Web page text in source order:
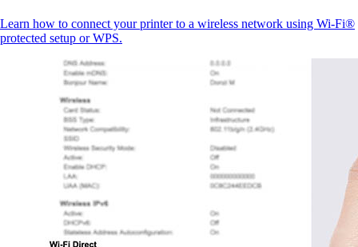
Learn how to connect your printer to a wireless network using Wi-Fi®
protected setup or WPS.